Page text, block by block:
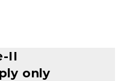
II
only